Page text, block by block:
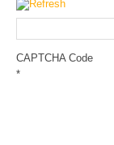
CAPTCHA Code
*